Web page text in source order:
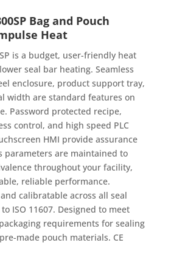
Bag and Pouch
Heat
is a budget, user-friendly heat
seal bar heating. Seamless
enclosure, product support tray,
width are standard features on
Password protected recipe,
control, and high speed PLC
HMI provide assurance
parameters are maintained to
throughout your facility,
reliable performance.
calibratable across all seal
ISO 11607. Designed to meet
requirements for sealing
made pouch materials. CE